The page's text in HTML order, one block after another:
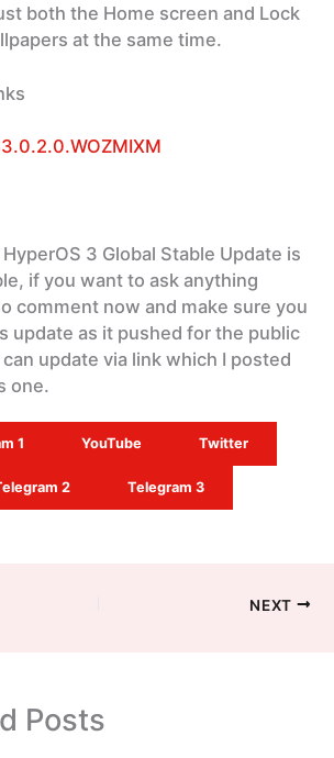
both the Home screen and Lock
at the same time.
3 Global Stable Update is
if you want to ask anything
comment now and make sure you
update as it pushed for the public
update via link which I posted
one.
1 YouTube Twitter
2 Telegram 3
NEXT
Posts